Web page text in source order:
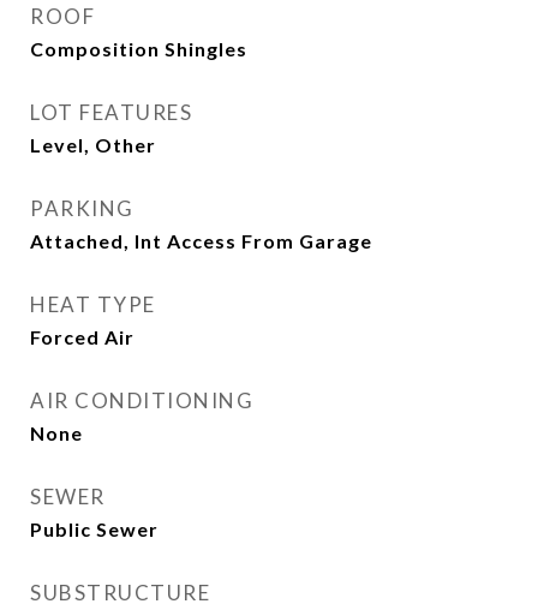
ROOF
Composition Shingles
LOT FEATURES
Level, Other
PARKING
Attached, Int Access From Garage
HEAT TYPE
Forced Air
AIR CONDITIONING
None
SEWER
Public Sewer
SUBSTRUCTURE